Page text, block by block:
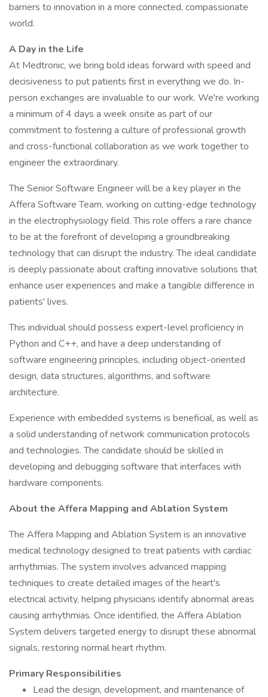
barriers to innovation in a more connected, compassionate
world.
A Day in the Life
At Medtronic, we bring bold ideas forward with speed and
decisiveness to put patients first in everything we do. In-
person exchanges are invaluable to our work. We're working
a minimum of 4 days a week onsite as part of our
commitment to fostering a culture of professional growth
and cross-functional collaboration as we work together to
engineer the extraordinary.
The Senior Software Engineer will be a key player in the
Affera Software Team, working on cutting-edge technology
in the electrophysiology field. This role offers a rare chance
to be at the forefront of developing a groundbreaking
technology that can disrupt the industry. The ideal candidate
is deeply passionate about crafting innovative solutions that
enhance user experiences and make a tangible difference in
patients' lives.
This individual should possess expert-level proficiency in
Python and C++, and have a deep understanding of
software engineering principles, including object-oriented
design, data structures, algorithms, and software
architecture.
Experience with embedded systems is beneficial, as well as
a solid understanding of network communication protocols
and technologies. The candidate should be skilled in
developing and debugging software that interfaces with
hardware components.
About the Affera Mapping and Ablation System
The Affera Mapping and Ablation System is an innovative
medical technology designed to treat patients with cardiac
arrhythmias. The system involves advanced mapping
techniques to create detailed images of the heart's
electrical activity, helping physicians identify abnormal areas
causing arrhythmias. Once identified, the Affera Ablation
System delivers targeted energy to disrupt these abnormal
signals, restoring normal heart rhythm.
Primary Responsibilities
Lead the design, development, and maintenance of